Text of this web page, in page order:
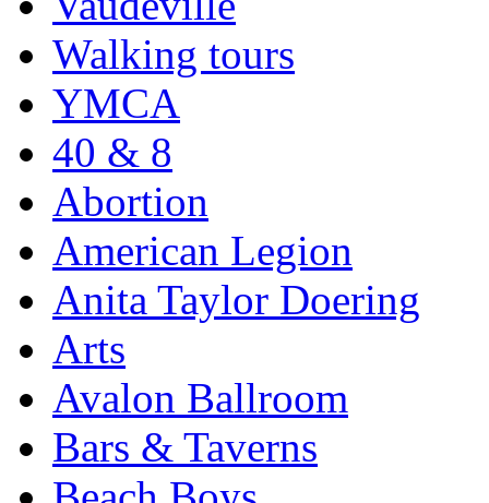
Walking tours
YMCA
40 & 8
Abortion
American Legion
Anita Taylor Doering
Arts
Avalon Ballroom
Bars & Taverns